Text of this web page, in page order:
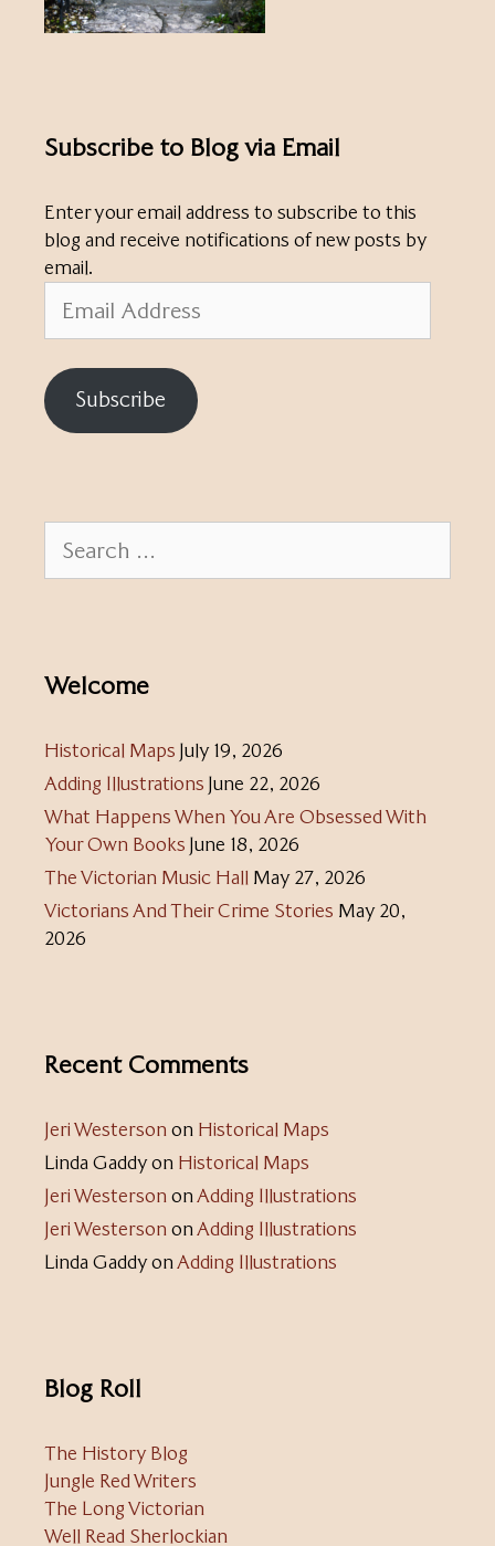
Subscribe to Blog via Email
Enter your email address to subscribe to this
blog and receive notifications of new posts by
email.
Address
Subscribe
for:
Welcome
Historical Maps July 19, 2026
Adding Illustrations June 22, 2026
What Happens When You Are Obsessed With
Your Own Books June 18, 2026
The Victorian Music Hall May 27, 2026
Victorians And Their Crime Stories May 20,
2026
Recent Comments
Jeri Westerson on Historical Maps
Linda Gaddyon Historical Maps
Jeri Westerson onAdding Illustrations
Jeri Westerson onAdding Illustrations
Linda GaddyonAdding Illustrations
Blog Roll
The History Blog
Jungle Red Writers
The Long Victorian
Well Read Sherlockian